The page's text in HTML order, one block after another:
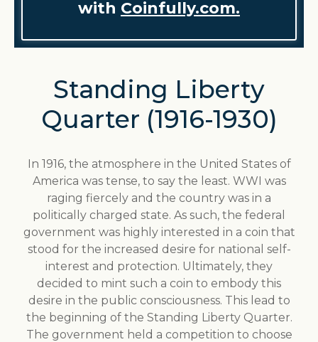
with Coinfully.com.
Standing Liberty
Quarter (1916-1930)
In 1916, the atmosphere in the United States of
America was tense, to say the least. WWI was
raging fiercely and the country was in a
politically charged state. As such, the federal
government was highly interested in a coin that
stood for the increased desire for national self-
interest and protection. Ultimately, they
decided to mint such a coin to embody this
desire in the public consciousness. This lead to
the beginning of the Standing Liberty Quarter.
The government held a competition to choose